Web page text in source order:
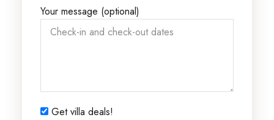
Your message (optional)
Get villa deals!